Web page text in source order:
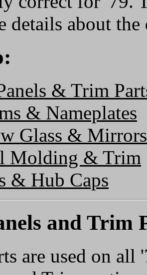
details about the
& Trim
& Nameplates
Glass & Mirrors
Molding & Trim
& Hub Caps
and Trim
are used on all